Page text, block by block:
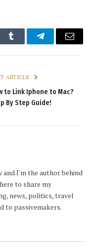
Tumblr TelegramEmail
ARTICLE
to Link Iphone to Mac?
By Step Guide!
I'm the author behind
to share my
news, politics, travel
to passivemakers.